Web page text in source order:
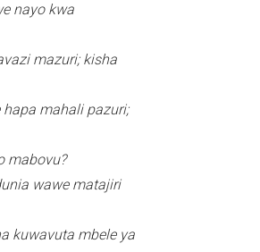
nayo kwa
mazuri; kisha
mahali pazuri;
mabovu?
wawe matajiri
kuwavuta mbele ya